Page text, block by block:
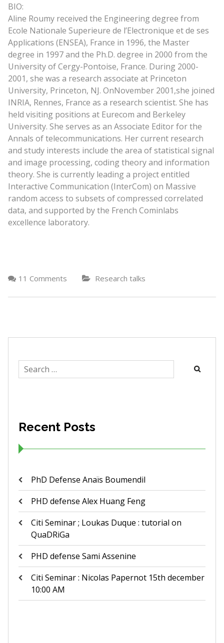
BIO:
Aline Roumy received the Engineering degree from
Ecole Nationale Superieure de l’Electronique et de ses
Applications (ENSEA), France in 1996, the Master
degree in 1997 and the Ph.D. degree in 2000 from the
University of Cergy-Pontoise, France. During 2000-
2001, she was a research associate at Princeton
University, Princeton, NJ. OnNovember 2001,she joined
INRIA, Rennes, France as a research scientist. She has
held visiting positions at Eurecom and Berkeley
University. She serves as an Associate Editor for the
Annals of telecommunications. Her current research
and study interests include the area of statistical signal
and image processing, coding theory and information
theory. She is currently leading a project entitled
Interactive Communication (InterCom) on Massive
random access to subsets of compressed correlated
data, and supported by the French Cominlabs
excellence laboratory.
11 Comments Research talks
Search
for:
Recent Posts
PhD Defense Anaïs Boumendil
PHD defense Alex Huang Feng
Citi Seminar ; Loukas Duque : tutorial on
QuaDRiGa
PHD defense Sami Assenine
Citi Seminar : Nicolas Papernot 15th december
10:00 AM